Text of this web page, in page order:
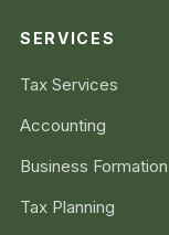
SERVICES
Tax Services
Accounting
Business Formation
Tax Planning